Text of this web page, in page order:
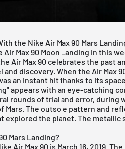
the Nike Air Max 90 Mars
Max 90 Moon Landing in this
Air Max 90 celebrates the past
discovery. When the Air Max
an instant hit thanks to its
appears with an eye-catching
rounds of trial and error, during
Mars. The outsole pattern and
explored the planet. The metallic
Mars Landing?
Air Max 90 is March 16, 2019. The